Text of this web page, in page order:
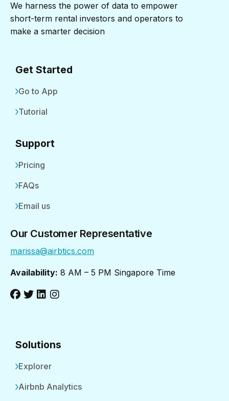
We harness the power of data to empower
short-term rental investors and operators to
make a smarter decision
Get Started
Go to App
Tutorial
Support
Pricing
FAQs
Email us
Our Customer Representative
marissa@airbtics.com
Availability: 8 AM – 5 PM Singapore Time
Solutions
Explorer
Airbnb Analytics